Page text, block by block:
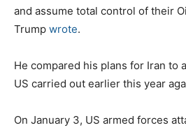
and assume total control of their
Trump wrote.
He compared his plans for Iran to
US carried out earlier this year
On January 3, US armed forces